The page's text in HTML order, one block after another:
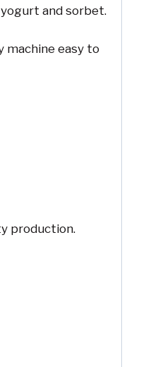
and sorbet.
machine easy to
production.